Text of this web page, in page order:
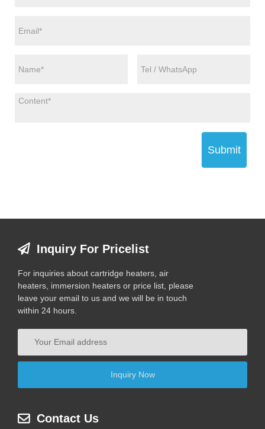
Submit
Inquiry For Pricelist
For inquiries about cartridge heaters, air
heaters, immersion heaters or price list, please
leave your email to us and we will be in touch
within 24 hours.
Contact Us